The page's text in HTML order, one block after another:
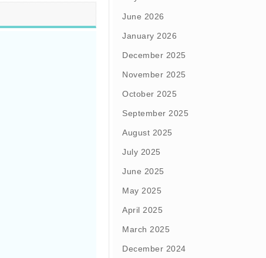
June 2026
January 2026
December 2025
November 2025
October 2025
September 2025
August 2025
July 2025
June 2025
May 2025
April 2025
March 2025
December 2024